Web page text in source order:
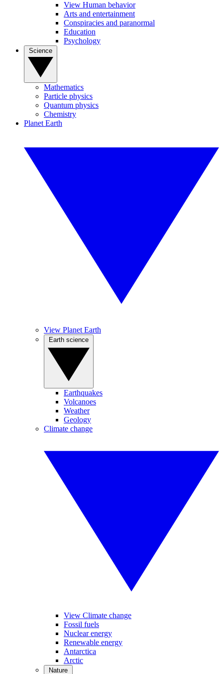
View Human behavior
Arts and entertainment
Conspiracies and paranormal
Education
Psychology
Mathematics
Particle physics
Quantum physics
Chemistry
Planet Earth
View Planet Earth
Earthquakes
Volcanoes
Weather
Geology
Climate change
View Climate change
Fossil fuels
Nuclear energy
Renewable energy
Antarctica
Arctic